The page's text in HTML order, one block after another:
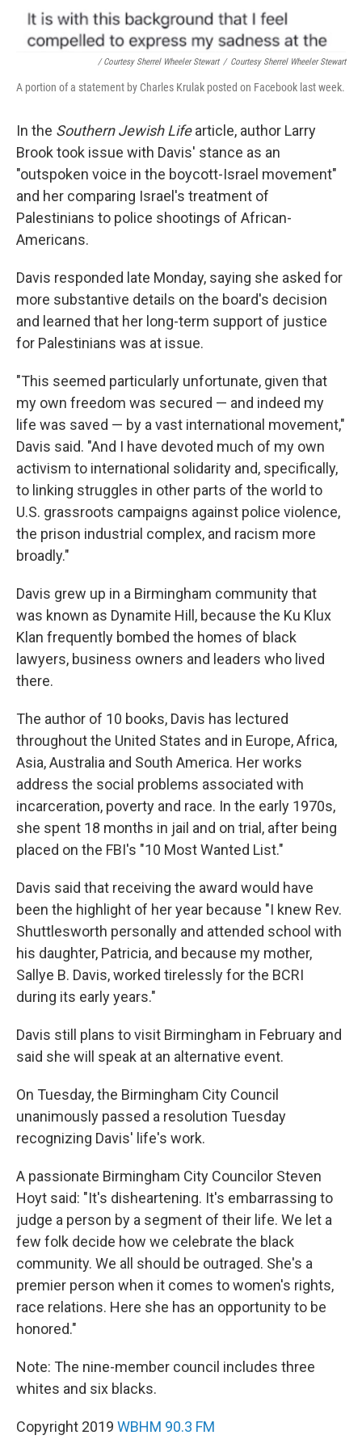
/ Courtesy Sherrel Wheeler Stewart / Courtesy Sherrel Wheeler Stewart
A portion of a statement by Charles Krulak posted on Facebook last week.
In the Southern Jewish Lifearticle, author Larry
Brook took issue with Davis' stance as an
"outspoken voice in the boycott-Israel movement"
and her comparing Israel's treatment of
Palestinians to police shootings of African-
Americans.
Davis responded late Monday, saying she asked for
more substantive details on the board's decision
and learned that her long-term support of justice
for Palestinians was at issue.
"This seemed particularly unfortunate, given that
my own freedom was secured — and indeed my
life was saved — by a vast international movement,"
Davis said. "And I have devoted much of my own
activism to international solidarity and, specifically,
to linking struggles in other parts of the world to
U.S. grassroots campaigns against police violence,
the prison industrial complex, and racism more
broadly."
Davis grew up in a Birmingham community that
was known as Dynamite Hill, because the Ku Klux
Klan frequently bombed the homes of black
lawyers, business owners and leaders who lived
there.
The author of 10 books, Davis has lectured
throughout the United States and in Europe, Africa,
Asia, Australia and South America. Her works
address the social problems associated with
incarceration, poverty and race. In the early 1970s,
she spent 18 months in jail and on trial, after being
placed on the FBI's "10 Most Wanted List."
Davis said that receiving the award would have
been the highlight of her year because "I knew Rev.
Shuttlesworth personally and attended school with
his daughter, Patricia, and because my mother,
Sallye B. Davis, worked tirelessly for the BCRI
during its early years."
Davis still plans to visit Birmingham in February and
said she will speak at an alternative event.
On Tuesday, the Birmingham City Council
unanimously passed a resolution Tuesday
recognizing Davis' life's work.
A passionate Birmingham City Councilor Steven
Hoyt said: "It's disheartening. It's embarrassing to
judge a person by a segment of their life. We let a
few folk decide how we celebrate the black
community. We all should be outraged. She's a
premier person when it comes to women's rights,
race relations. Here she has an opportunity to be
honored."
Note: The nine-member council includes three
whites and six blacks.
Copyright 2019 WBHM 90.3 FM